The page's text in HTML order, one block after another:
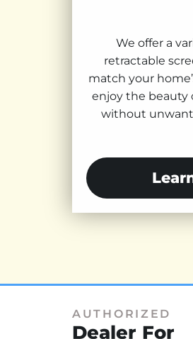
We offer a
retractable
match your
enjoy the beauty
without
AUTHORIZED
Dealer For